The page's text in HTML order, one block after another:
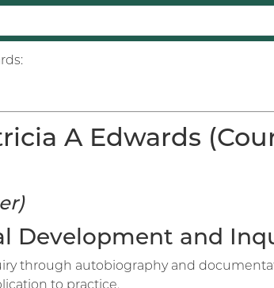
A Edwards
Development and
through autobiography and
to practice.